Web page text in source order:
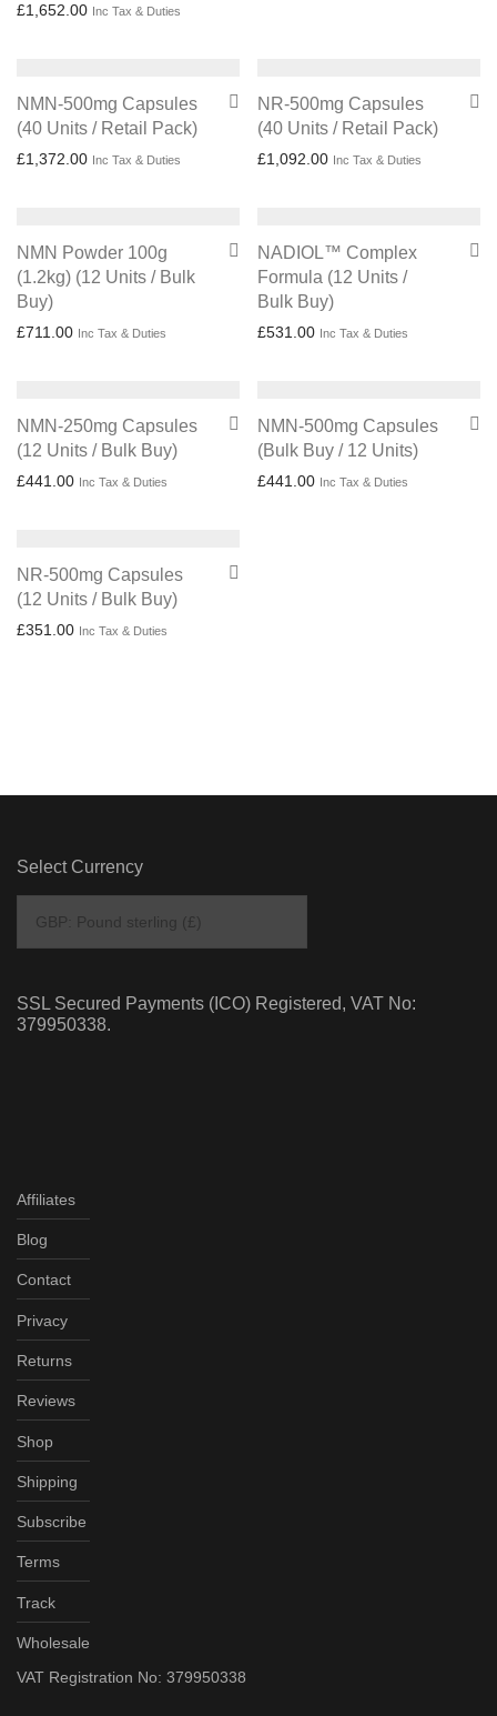
£1,652.00 Inc Tax & Duties
NMN-500mg Capsules
(40 Units / Retail Pack)
£1,372.00 Inc Tax & Duties
NR-500mg Capsules
(40 Units / Retail Pack)
£1,092.00 Inc Tax & Duties
NMN Powder 100g
(1.2kg) (12 Units / Bulk
Buy)
£711.00 Inc Tax & Duties
NADIOL™ Complex
Formula (12 Units /
Bulk Buy)
£531.00 Inc Tax & Duties
NMN-250mg Capsules
(12 Units / Bulk Buy)
£441.00 Inc Tax & Duties
NMN-500mg Capsules
(Bulk Buy / 12 Units)
£441.00 Inc Tax & Duties
NR-500mg Capsules
(12 Units / Bulk Buy)
£351.00 Inc Tax & Duties
Select Currency
SSL Secured Payments (ICO) Registered, VAT No:
379950338.
Affiliates
Blog
Contact
Privacy
Returns
Reviews
Shop
Shipping
Subscribe
Terms
Track
Wholesale
VAT Registration No: 379950338